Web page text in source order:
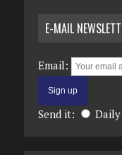
E-MAIL
Email:
Send it: Daily